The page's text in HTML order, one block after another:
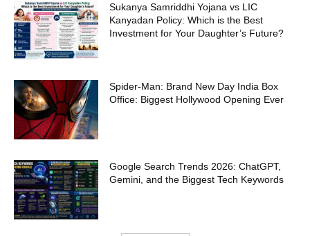
Sukanya Samriddhi Yojana vs LIC
Kanyadan Policy: Which is the Best
Investment for Your Daughter’s Future?
Spider-Man: Brand New Day India Box
Office: Biggest Hollywood Opening Ever
Google Search Trends 2026: ChatGPT,
Gemini, and the Biggest Tech Keywords